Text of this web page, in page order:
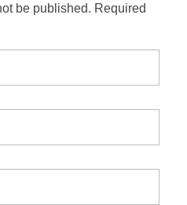
be published. Required